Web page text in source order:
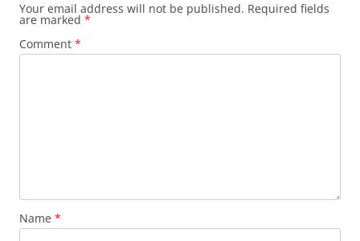
Your email address will not be published. Required fields
are marked *
Comment *
Name *